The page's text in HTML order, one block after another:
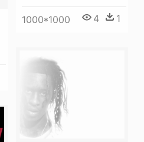
1000*1000 4 1